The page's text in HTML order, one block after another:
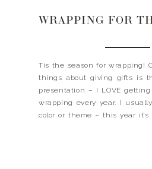
Tis the season for wrapping!
things about giving gifts is
presentation – I LOVE
wrapping every year. I
color or theme – this year